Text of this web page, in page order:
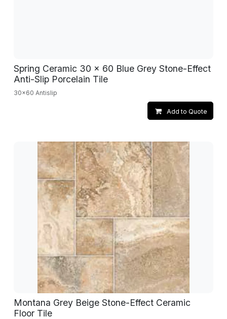
Spring Ceramic 30 x 60 Blue Grey Stone-Effect
Anti-Slip Porcelain Tile
30x60 Antislip
Add to Quote
Montana Grey Beige Stone-Effect Ceramic
Floor Tile